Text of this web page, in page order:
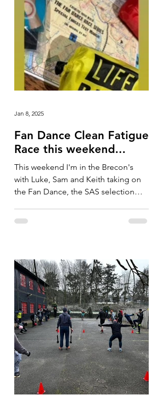
Fan Dance Clean Fatigue
Race this weekend...
This weekend I'm in the Brecon's
with Luke, Sam and Keith taking on
the Fan Dance, the SAS selection
Jan 8, 2025